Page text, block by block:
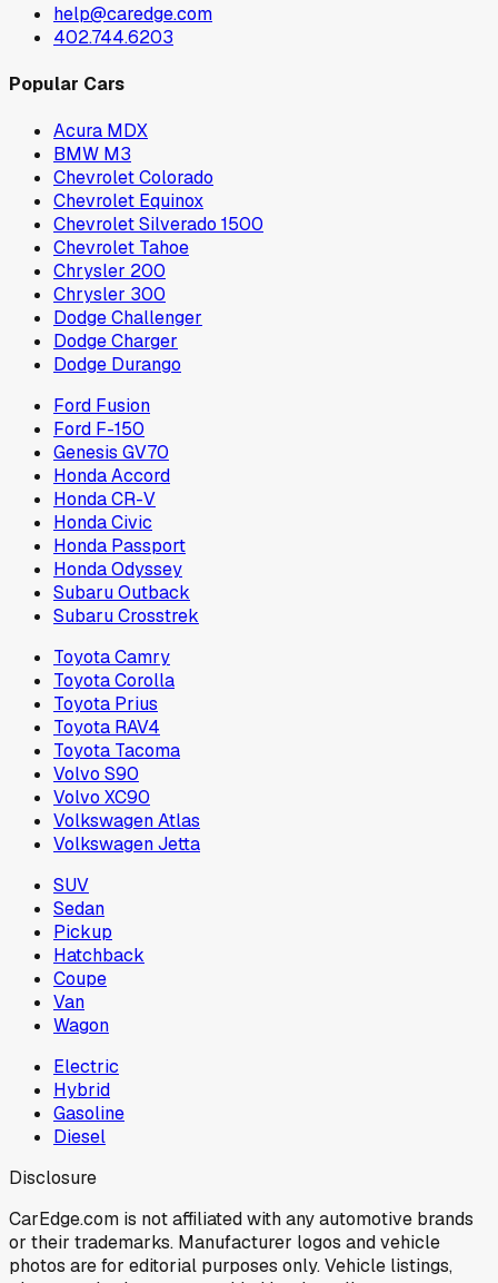
help@caredge.com
402.744.6203
Popular Cars
Acura MDX
BMW M3
Chevrolet Colorado
Chevrolet Equinox
Chevrolet Silverado 1500
Chevrolet Tahoe
Chrysler 200
Chrysler 300
Dodge Challenger
Dodge Charger
Dodge Durango
Ford Fusion
Ford F-150
Genesis GV70
Honda Accord
Honda CR-V
Honda Civic
Honda Passport
Honda Odyssey
Subaru Outback
Subaru Crosstrek
Toyota Camry
Toyota Corolla
Toyota Prius
Toyota RAV4
Toyota Tacoma
Volvo S90
Volvo XC90
Volkswagen Atlas
Volkswagen Jetta
SUV
Sedan
Pickup
Hatchback
Coupe
Van
Wagon
Electric
Hybrid
Gasoline
Diesel
Disclosure
CarEdge.com is not affiliated with any automotive brands
or their trademarks. Manufacturer logos and vehicle
photos are for editorial purposes only. Vehicle listings,